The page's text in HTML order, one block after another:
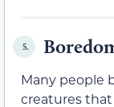
5.
Many people
creatures